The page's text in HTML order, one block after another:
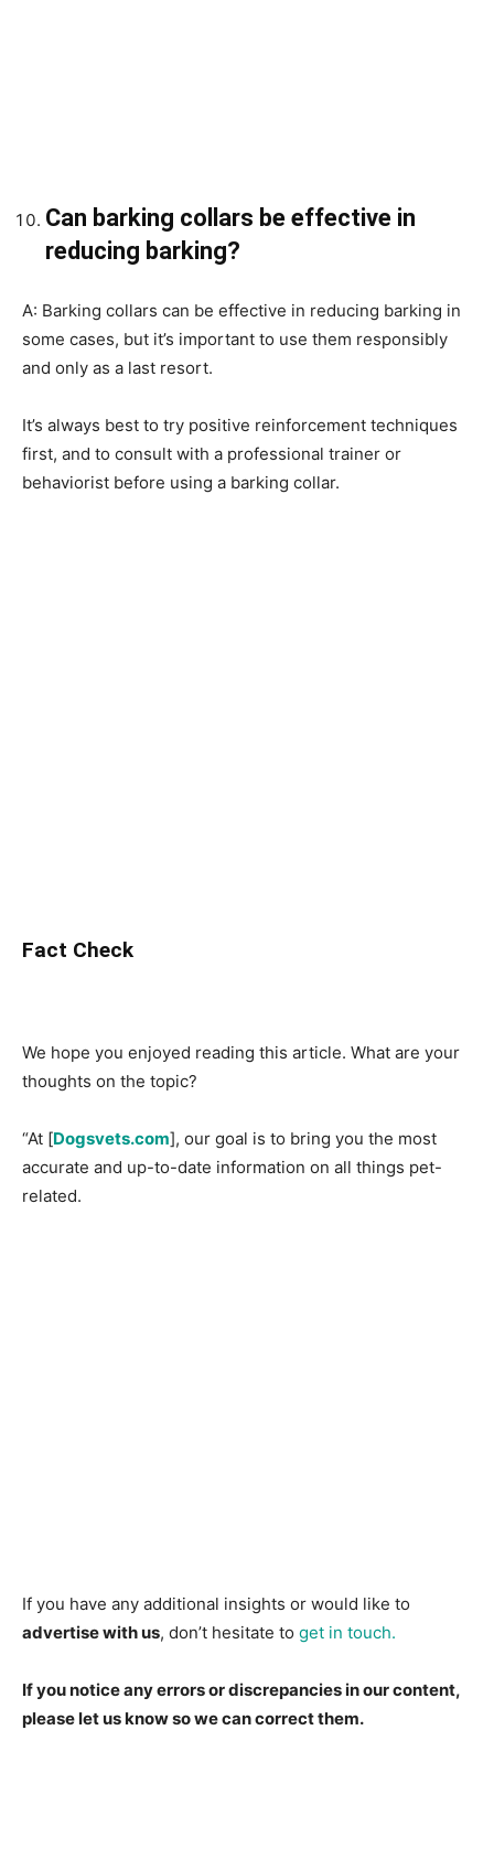
Can barking collars be effective in
reducing barking?
A: Barking collars can be effective in reducing barking in
some cases, but it’s important to use them responsibly
and only as a last resort.
It’s always best to try positive reinforcement techniques
first, and to consult with a professional trainer or
behaviorist before using a barking collar.
Fact Check
We hope you enjoyed reading this article. What are your
thoughts on the topic?
“At [Dogsvets.com], our goal is to bring you the most
accurate and up-to-date information on all things pet-
related.
If you have any additional insights or would like to
advertise with us, don’t hesitate to get in touch.
If you notice any errors or discrepancies in our content,
please let us know so we can correct them.